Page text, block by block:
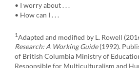
• I worry about . . .
• How can I . . .
1 Adapted and modified by L. Rowell
Research: A Working Guide(1992).
of British Columbia Ministry of
Responsible for Multiculturalism and